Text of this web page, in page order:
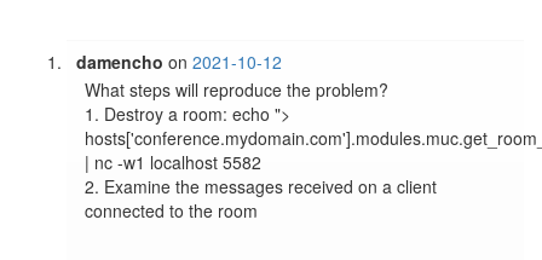
damencho on2021-10-12
What steps will reproduce the problem?
1. Destroy a room: echo ">
| nc -w1 localhost 5582
2. Examine the messages received on a client
connected to the room